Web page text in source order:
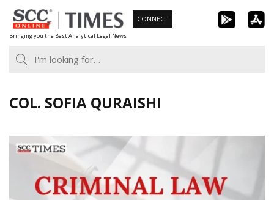
Skip
to
content
Bringing you the Best Analytical Legal News
CONNECT
COL. SOFIA QURAISHI